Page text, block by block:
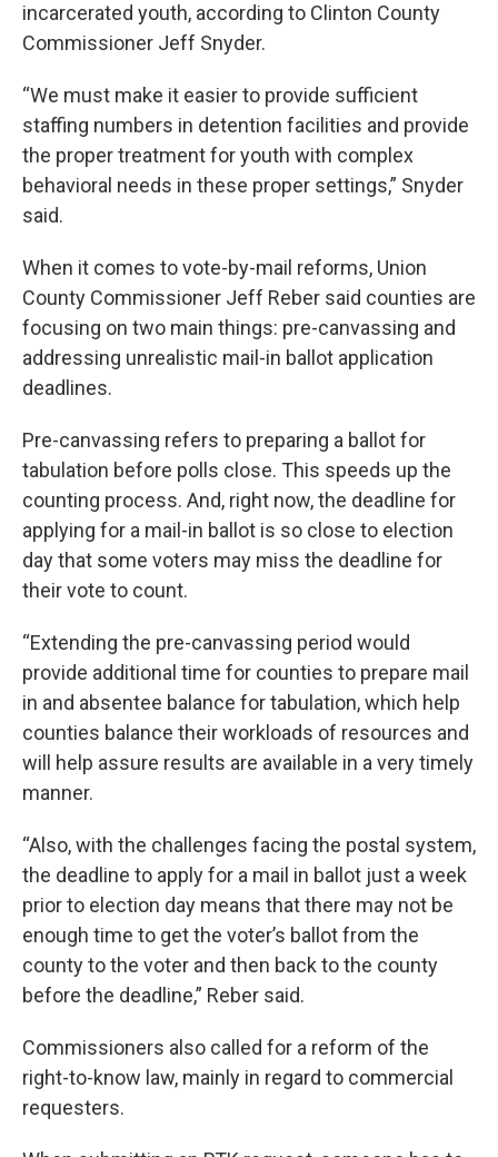
incarcerated youth, according to Clinton County
Commissioner Jeff Snyder.
“We must make it easier to provide sufficient
staffing numbers in detention facilities and provide
the proper treatment for youth with complex
behavioral needs in these proper settings,” Snyder
said.
When it comes to vote-by-mail reforms, Union
County Commissioner Jeff Reber said counties are
focusing on two main things: pre-canvassing and
addressing unrealistic mail-in ballot application
deadlines.
Pre-canvassing refers to preparing a ballot for
tabulation before polls close. This speeds up the
counting process. And, right now, the deadline for
applying for a mail-in ballot is so close to election
day that some voters may miss the deadline for
their vote to count.
“Extending the pre-canvassing period would
provide additional time for counties to prepare mail
in and absentee balance for tabulation, which help
counties balance their workloads of resources and
will help assure results are available in a very timely
manner.
“Also, with the challenges facing the postal system,
the deadline to apply for a mail in ballot just a week
prior to election day means that there may not be
enough time to get the voter’s ballot from the
county to the voter and then back to the county
before the deadline,” Reber said.
Commissioners also called for a reform of the
right-to-know law, mainly in regard to commercial
requesters.